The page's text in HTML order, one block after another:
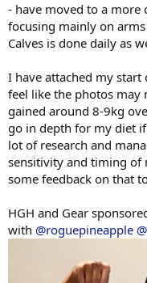
- have moved to a
focusing mainly on
Calves is done daily as
I have attached my
feel like the photos
gained around 8-9kg
go in depth for my diet
lot of research and
sensitivity and timing of
some feedback on that
HGH and Gear
with @roguepineapple